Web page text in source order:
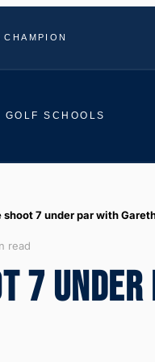
GOLF SCHOOLS
shoot 7 under par with
read
7